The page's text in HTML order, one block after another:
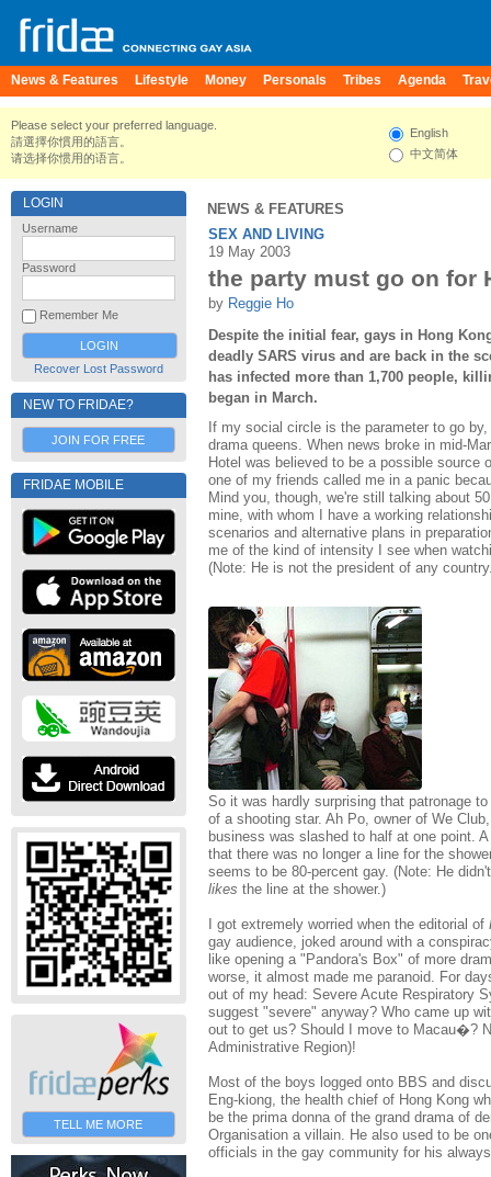
News & Features Lifestyle Money Personals Tribes Agenda
Please select your preferred language.
請選擇你慣用的語言。
请选择你惯用的语言。
English
中文简体
LOGIN
Username
Password
Remember Me
Recover Lost Password
NEW TO FRIDAE?
JOIN FOR FREE
FRIDAE MOBILE
TELL ME MORE
NEWS & FEATURES
SEX AND LIVING
19 May 2003
the party must go on for
by Reggie Ho
Despite the initial fear, gays in Hong
deadly SARS virus and are back in the
has infected more than 1,700 people,
began in March.
If my social circle is the parameter to go
drama queens. When news broke in mid-
Hotel was believed to be a possible source
one of my friends called me in a panic
Mind you, though, we're still talking about
mine, with whom I have a working
scenarios and alternative plans in
me of the kind of intensity I see when
(Note: He is not the president of any
So it was hardly surprising that patronage
of a shooting star. Ah Po, owner of We
business was slashed to half at one point.
that there was no longer a line for the
seems to be 80-percent gay. (Note: He
likes the line at the shower.)
I got extremely worried when the editorial of
gay audience, joked around with a
like opening a "Pandora's Box" of more
worse, it almost made me paranoid. For
out of my head: Severe Acute Respiratory
suggest "severe" anyway? Who came up
out to get us? Should I move to Macau�?
Administrative Region)!
Most of the boys logged onto BBS and
Eng-kiong, the health chief of Hong Kong
be the prima donna of the grand drama of
Organisation a villain. He also used to be
officials in the gay community for his